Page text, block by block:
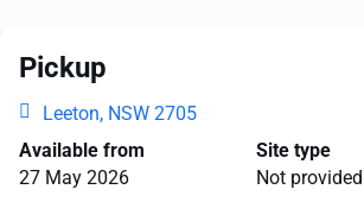
Pickup
Leeton, NSW 2705
Available from
27 May 2026
Site type
Not provided